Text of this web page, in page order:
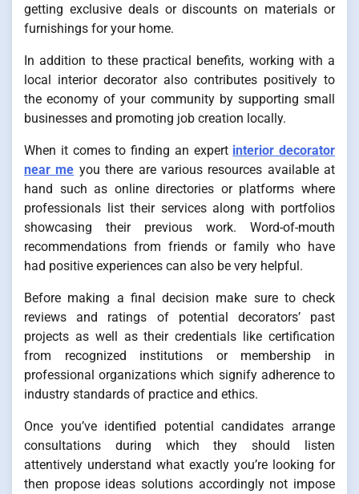
getting exclusive deals or discounts on materials or
furnishings for your home.
In addition to these practical benefits, working with a
local interior decorator also contributes positively to
the economy of your community by supporting small
businesses and promoting job creation locally.
When it comes to finding an expert interior decorator
near me you there are various resources available at
hand such as online directories or platforms where
professionals list their services along with portfolios
showcasing their previous work. Word-of-mouth
recommendations from friends or family who have
had positive experiences can also be very helpful.
Before making a final decision make sure to check
reviews and ratings of potential decorators’ past
projects as well as their credentials like certification
from recognized institutions or membership in
professional organizations which signify adherence to
industry standards of practice and ethics.
Once you’ve identified potential candidates arrange
consultations during which they should listen
attentively understand what exactly you’re looking for
then propose ideas solutions accordingly not impose